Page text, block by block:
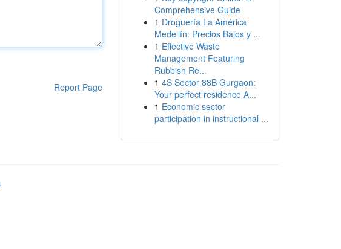
Report Page
Comprehensive Guide
1 Droguería La América
Medellín: Precios Bajos y ...
1 Effective Waste
Management Featuring
Rubbish Re...
1 4S Sector 88B Gurgaon:
Your perfect residence A...
1 Economic sector
participation in instructional ...